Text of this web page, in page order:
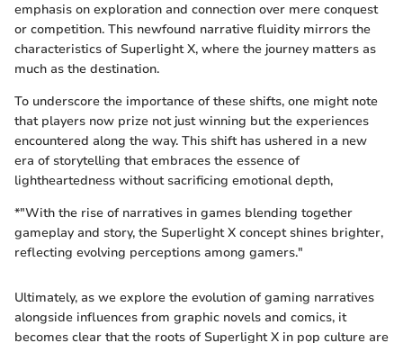
emphasis on exploration and connection over mere conquest
or competition. This newfound narrative fluidity mirrors the
characteristics of Superlight X, where the journey matters as
much as the destination.
To underscore the importance of these shifts, one might note
that players now prize not just winning but the experiences
encountered along the way. This shift has ushered in a new
era of storytelling that embraces the essence of
lightheartedness without sacrificing emotional depth,
*"With the rise of narratives in games blending together
gameplay and story, the Superlight X concept shines brighter,
reflecting evolving perceptions among gamers."
Ultimately, as we explore the evolution of gaming narratives
alongside influences from graphic novels and comics, it
becomes clear that the roots of Superlight X in pop culture are